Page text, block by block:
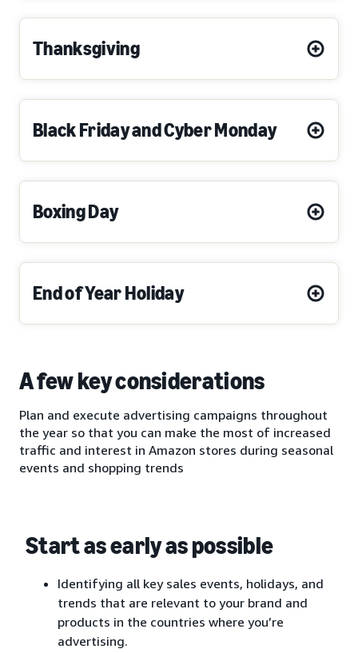
Thanksgiving
Black Friday and Cyber Monday
Boxing Day
End of Year Holiday
A few key considerations
Plan and execute advertising campaigns throughout
the year so that you can make the most of increased
traffic and interest in Amazon stores during seasonal
events and shopping trends
Start as early as possible
Identifying all key sales events, holidays, and
trends that are relevant to your brand and
products in the countries where you’re
advertising.